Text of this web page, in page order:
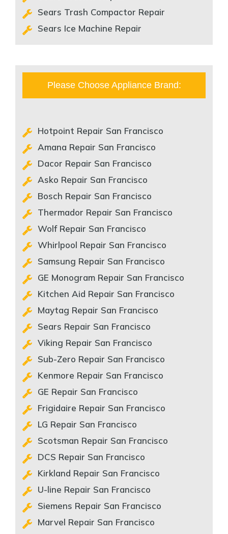
Sears Trash Compactor Repair
Sears Ice Machine Repair
Please Choose Appliance Brand:
Hotpoint Repair San Francisco
Amana Repair San Francisco
Dacor Repair San Francisco
Asko Repair San Francisco
Bosch Repair San Francisco
Thermador Repair San Francisco
Wolf Repair San Francisco
Whirlpool Repair San Francisco
Samsung Repair San Francisco
GE Monogram Repair San Francisco
Kitchen Aid Repair San Francisco
Maytag Repair San Francisco
Sears Repair San Francisco
Viking Repair San Francisco
Sub-Zero Repair San Francisco
Kenmore Repair San Francisco
GE Repair San Francisco
Frigidaire Repair San Francisco
LG Repair San Francisco
Scotsman Repair San Francisco
DCS Repair San Francisco
Kirkland Repair San Francisco
U-line Repair San Francisco
Siemens Repair San Francisco
Marvel Repair San Francisco